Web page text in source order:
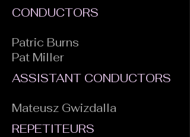
CONDUCTORS
Patric Burns
Pat Miller
ASSISTANT CONDUCTORS
Mateusz Gwizdalla
REPETITEURS